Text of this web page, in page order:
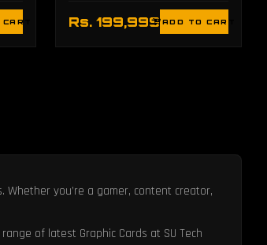
Rs. 199,999 ADD TO CART
Whether you’re a gamer, content creator,
of latest Graphic Cards at SU Tech